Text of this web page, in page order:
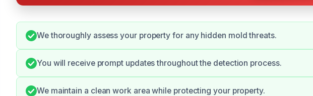
We thoroughly assess your property for any hidden mold threats.
You will receive prompt updates throughout the detection process.
We maintain a clean work area while protecting your property.